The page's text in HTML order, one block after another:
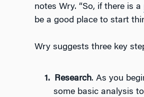
notes Wry. “So, if there is a
be a good place to start
Wry suggests three key
Research. As you
some basic analysis